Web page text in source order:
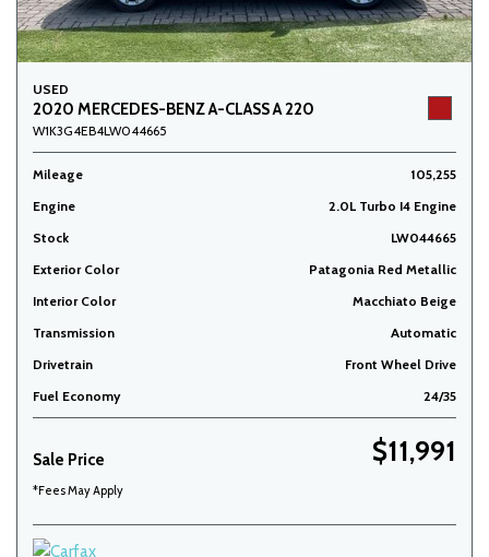
USED
2020 MERCEDES-BENZ A-CLASS A 220
W1K3G4EB4LW044665
Mileage
105,255
Engine
2.0L Turbo I4 Engine
Stock
LW044665
Exterior Color
Patagonia Red Metallic
Interior Color
Macchiato Beige
Transmission
Automatic
Drivetrain
Front Wheel Drive
Fuel Economy
24/35
Sale Price $11,991
*Fees May Apply